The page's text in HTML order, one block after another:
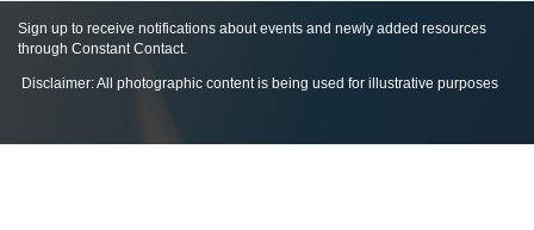
Sign up to receive notifications about events and newly added resources
through Constant Contact.
Disclaimer: All photographic content is being used for illustrative purposes